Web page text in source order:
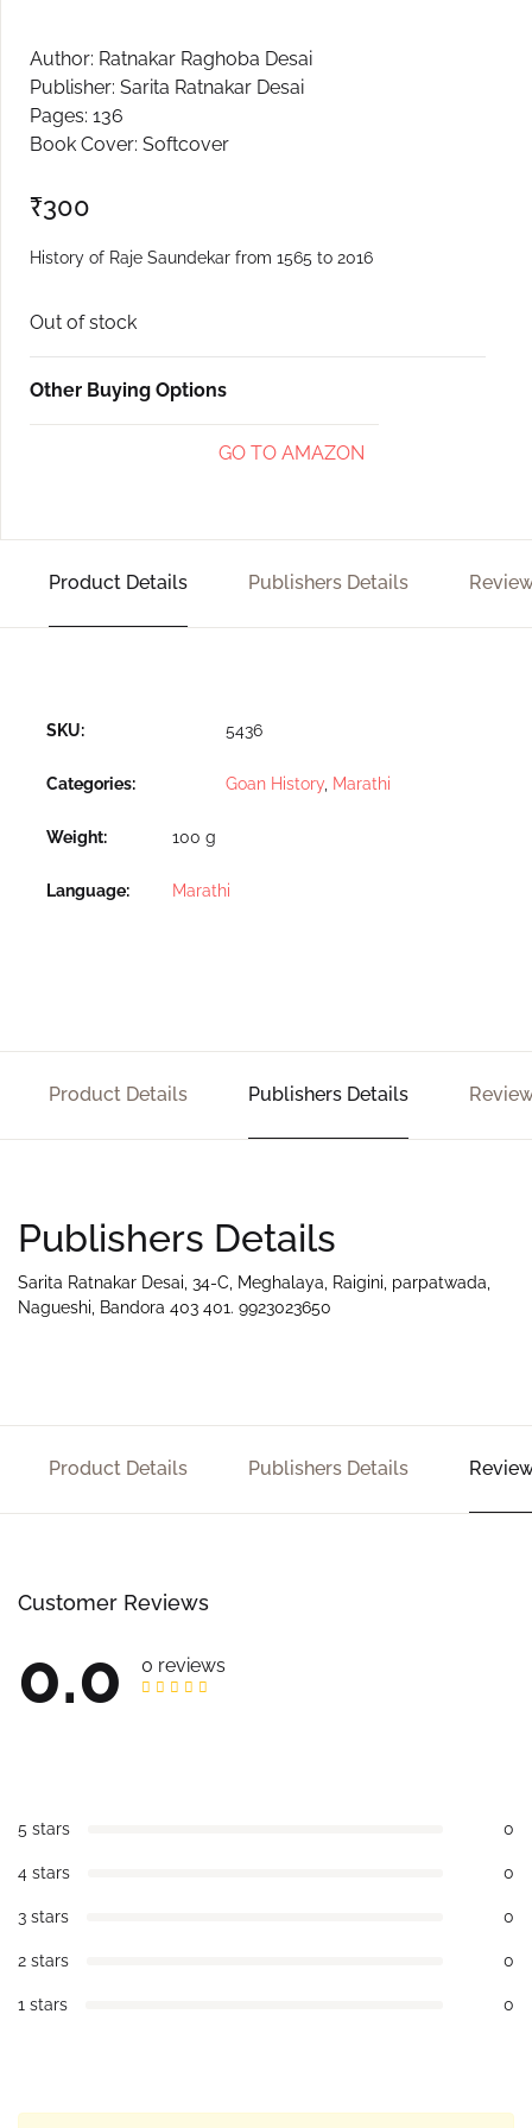
Author: Ratnakar Raghoba Desai
Publisher: Sarita Ratnakar Desai
Pages: 136
Book Cover: Softcover
₹300
History of Raje Saundekar from 1565 to 2016
Out of stock
Other Buying Options
GO TO AMAZON
Product Details Publishers Details
SKU: 5436
Categories: Goan History Marathi
Weight 100 g
Language Marathi
Product Details Publishers Details
Publishers Details
Sarita Ratnakar Desai, 34-C, Meghalaya, Raigini, parpatwada,
Nagueshi, Bandora 403 401. 9923023650
Product Details Publishers Details
Customer Reviews
0.0 0 reviews
5 stars 0
4 stars 0
3 stars 0
2 stars 0
1 stars 0